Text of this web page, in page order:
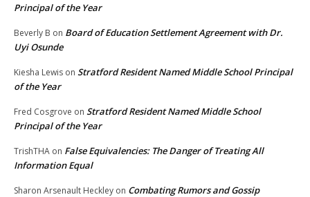
Principal of the Year
Beverly B on Board of Education Settlement Agreement with Dr.
Uyi Osunde
Kiesha Lewis on Stratford Resident Named Middle School Principal
of the Year
Fred Cosgrove on Stratford Resident Named Middle School
Principal of the Year
TrishTHA on False Equivalencies: The Danger of Treating All
Information Equal
Sharon Arsenault Heckley on Combating Rumors and Gossip